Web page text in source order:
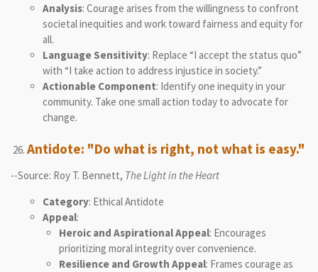
Analysis: Courage arises from the willingness to confront
societal inequities and work toward fairness and equity for
all.
Language Sensitivity: Replace “I accept the status quo”
with “I take action to address injustice in society.”
Actionable Component: Identify one inequity in your
community. Take one small action today to advocate for
change.
Antidote: "Do what is right, not what is easy."
--Source: Roy T. Bennett, The Light in the Heart
Category: Ethical Antidote
Appeal:
Heroic and Aspirational Appeal: Encourages
prioritizing moral integrity over convenience.
Resilience and Growth Appeal: Frames courage as